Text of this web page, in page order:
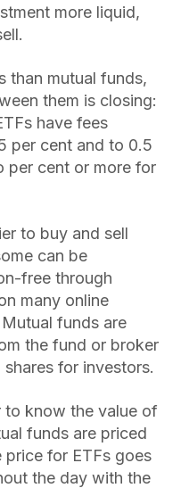
more liquid,
than mutual funds,
them is closing:
have fees
per cent and to 0.5
per cent or more for
to buy and sell
can be
free through
many online
funds are
the fund or broker
for investors.
to know the value of
funds are priced
price for ETFs goes
the day with the